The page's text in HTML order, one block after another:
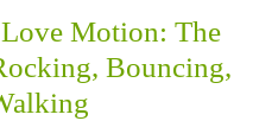
Motion: The
Bouncing,